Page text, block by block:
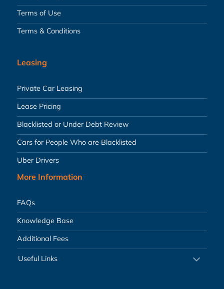
Terms of Use
Terms & Conditions
Leasing
Private Car Leasing
Lease Pricing
Blacklisted or Under Debt Review
Cars for People Who are Blacklisted
Uber Drivers
More Information
FAQs
Knowledge Base
Additional Fees
Useful Links